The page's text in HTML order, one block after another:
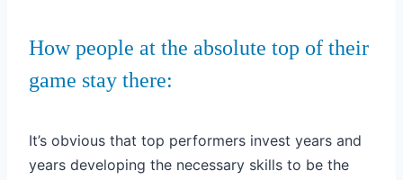
How people at the absolute top of their
game stay there:
It’s obvious that top performers invest years and
years developing the necessary skills to be the